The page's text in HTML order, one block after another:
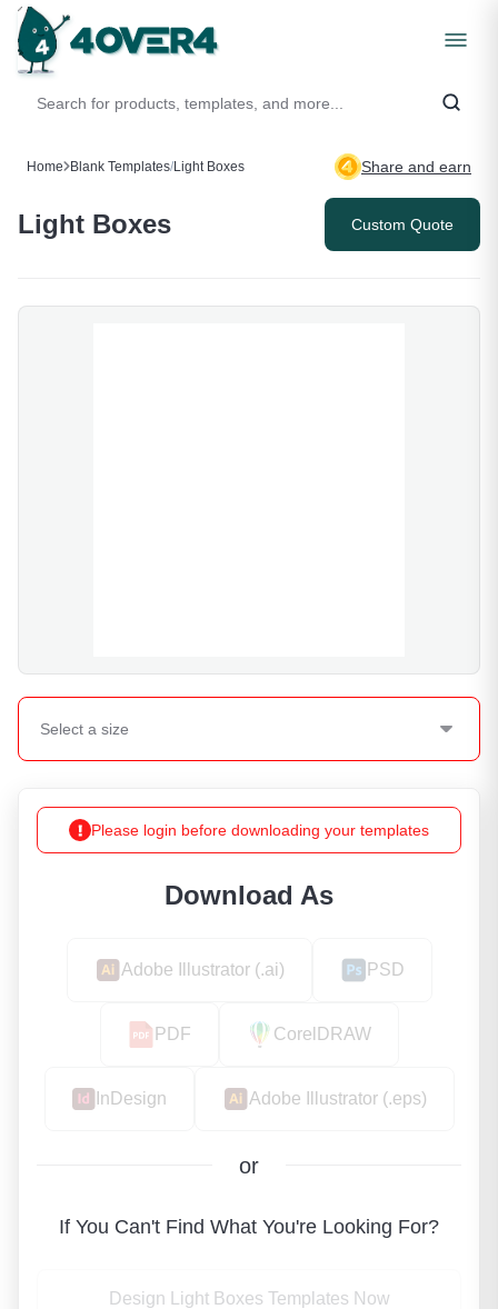
Home Blank Templates/Light Boxes Share and earn
Light Boxes Custom Quote
Select a size
Please login before downloading your templates
Download As
Adobe Illustrator (.ai) PSD
PDF CorelDRAW
InDesign Adobe Illustrator (.eps)
or
If You Can't Find What You're Looking For?
Design Light Boxes Templates Now